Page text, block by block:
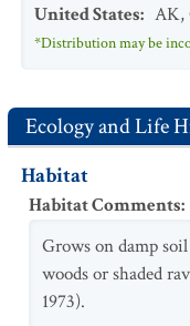
United States: AK,
*Distribution may be
Ecology and Life
Habitat
Habitat Comments:
Grows on damp
woods or shaded
1973).